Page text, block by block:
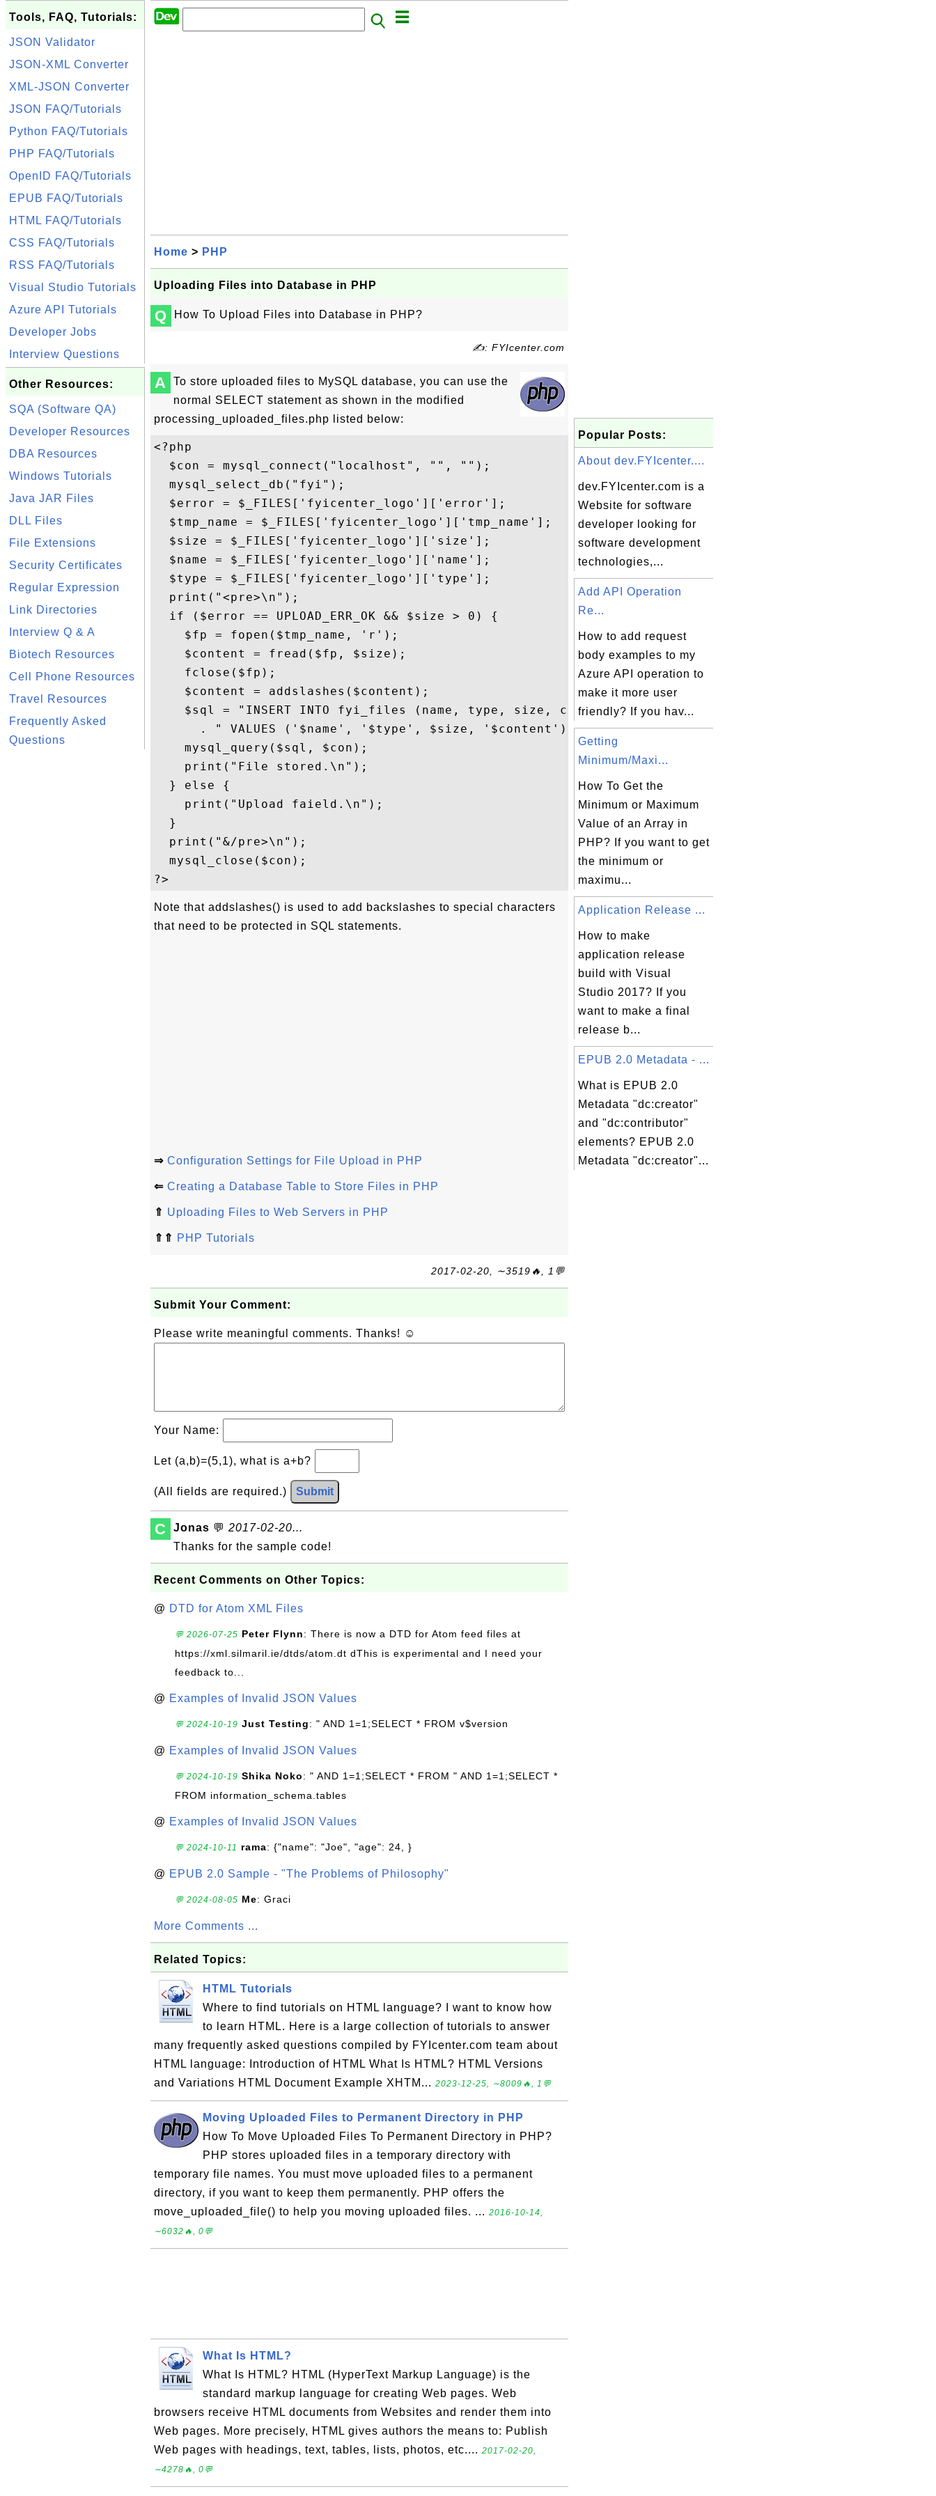
Tools, FAQ, Tutorials:
JSON Validator
JSON-XML Converter
XML-JSON Converter
JSON FAQ/Tutorials
Python FAQ/Tutorials
PHP FAQ/Tutorials
OpenID FAQ/Tutorials
EPUB FAQ/Tutorials
HTML FAQ/Tutorials
CSS FAQ/Tutorials
RSS FAQ/Tutorials
Visual Studio Tutorials
Azure API Tutorials
Developer Jobs
Interview Questions
Other Resources:
SQA (Software QA)
Developer Resources
DBA Resources
Windows Tutorials
Java JAR Files
DLL Files
File Extensions
Security Certificates
Regular Expression
Link Directories
Interview Q & A
Biotech Resources
Cell Phone Resources
Travel Resources
Frequently Asked
Questions
Home > PHP
Uploading Files into Database in PHP
Q How To Upload Files into Database in PHP?
✍: FYIcenter.com
A
To store uploaded files to MySQL database, you can use the
normal SELECT statement as shown in the modified
processing_uploaded_files.php listed below:
<?php
  $con = mysql_connect("localhost", "", "");
  mysql_select_db("fyi");
  $error = $_FILES['fyicenter_logo']['error'];
  $tmp_name = $_FILES['fyicenter_logo']['tmp_name'];
  $size = $_FILES['fyicenter_logo']['size'];
  $name = $_FILES['fyicenter_logo']['name'];
  $type = $_FILES['fyicenter_logo']['type'];
  print("<pre>\n");
  if ($error == UPLOAD_ERR_OK && $size > 0) {
    $fp = fopen($tmp_name, 'r');
    $content = fread($fp, $size);
    fclose($fp);
    $content = addslashes($content);
    $sql = "INSERT INTO fyi_files (name, type, size, content)"
      . " VALUES ('$name', '$type', $size, '$content')";
    mysql_query($sql, $con);
    print("File stored.\n");
  } else {
    print("Upload faield.\n");
  }
  print("&/pre>\n");
  mysql_close($con);
Note that addslashes() is used to add backslashes to special characters
that need to be protected in SQL statements.
⇒ Configuration Settings for File Upload in PHP
⇐ Creating a Database Table to Store Files in PHP
⇑ Uploading Files to Web Servers in PHP
⇑⇑ PHP Tutorials
2017-02-20, ∼3519🔥, 1💬
Submit Your Comment:
Please write meaningful comments. Thanks! ☺
Your Name:
Let (a,b)=(5,1), what is a+b?
(All fields are required.) Submit
C Jonas 💬 2017-02-20...
Thanks for the sample code!
Recent Comments on Other Topics:
@ DTD for Atom XML Files
💬 2026-07-25 Peter Flynn: There is now a DTD for Atom feed files at
https://xml.silmaril.ie/dtds/atom.dt dThis is experimental and I need your
feedback to...
@ Examples of Invalid JSON Values
💬 2024-10-19 Just Testing: " AND 1=1;SELECT * FROM v$version
@ Examples of Invalid JSON Values
💬 2024-10-19 Shika Noko: " AND 1=1;SELECT * FROM " AND 1=1;SELECT *
FROM information_schema.tables
@ Examples of Invalid JSON Values
💬 2024-10-11 rama: {"name": "Joe", "age": 24, }
@ EPUB 2.0 Sample - "The Problems of Philosophy"
💬 2024-08-05 Me: Graci
More Comments ...
Related Topics:
HTML Tutorials
Where to find tutorials on HTML language? I want to know how
to learn HTML. Here is a large collection of tutorials to answer
many frequently asked questions compiled by FYIcenter.com team about
HTML language: Introduction of HTML What Is HTML? HTML Versions
and Variations HTML Document Example XHTM... 2023-12-25, ∼8009🔥, 1💬
Moving Uploaded Files to Permanent Directory in PHP
How To Move Uploaded Files To Permanent Directory in PHP?
PHP stores uploaded files in a temporary directory with
temporary file names. You must move uploaded files to a permanent
directory, if you want to keep them permanently. PHP offers the
move_uploaded_file() to help you moving uploaded files. ... 2016-10-14,
∼6032🔥, 0💬
What Is HTML?
What Is HTML? HTML (HyperText Markup Language) is the
standard markup language for creating Web pages. Web
browsers receive HTML documents from Websites and render them into
Web pages. More precisely, HTML gives authors the means to: Publish
Web pages with headings, text, tables, lists, photos, etc.... 2017-02-20,
∼4278🔥, 0💬
Popular Posts:
About dev.FYIcenter....
dev.FYIcenter.com is a
Website for software
developer looking for
software development
technologies,...
Add API Operation
Re...
How to add request
body examples to my
Azure API operation to
make it more user
friendly? If you hav...
Getting
Minimum/Maxi...
How To Get the
Minimum or Maximum
Value of an Array in
PHP? If you want to get
the minimum or
maximu...
Application Release ...
How to make
application release
build with Visual
Studio 2017? If you
want to make a final
release b...
EPUB 2.0 Metadata - ...
What is EPUB 2.0
Metadata "dc:creator"
and "dc:contributor"
elements? EPUB 2.0
Metadata "dc:creator"...